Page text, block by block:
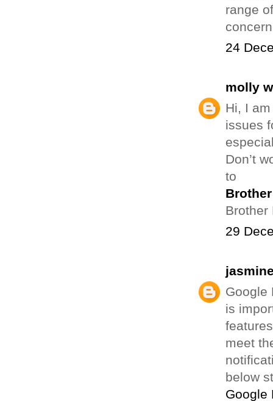
range
24
molly
Hi, I
issues
Don’t
to
Brother
29
Google
is
meet
below
Google